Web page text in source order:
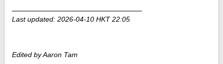
Last updated: 2026-04-10 HKT 22:05
Edited by Aaron Tam